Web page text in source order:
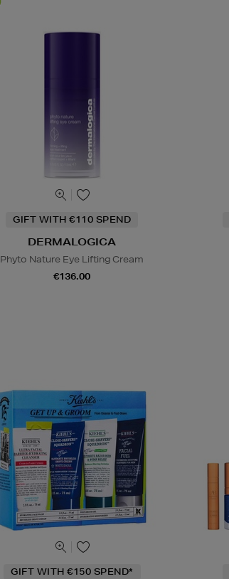
GIFT WITH €110 SPEND
DERMALOGICA
Phyto Nature Eye Lifting Cream
€136.00
GIFT WITH €150 SPEND*